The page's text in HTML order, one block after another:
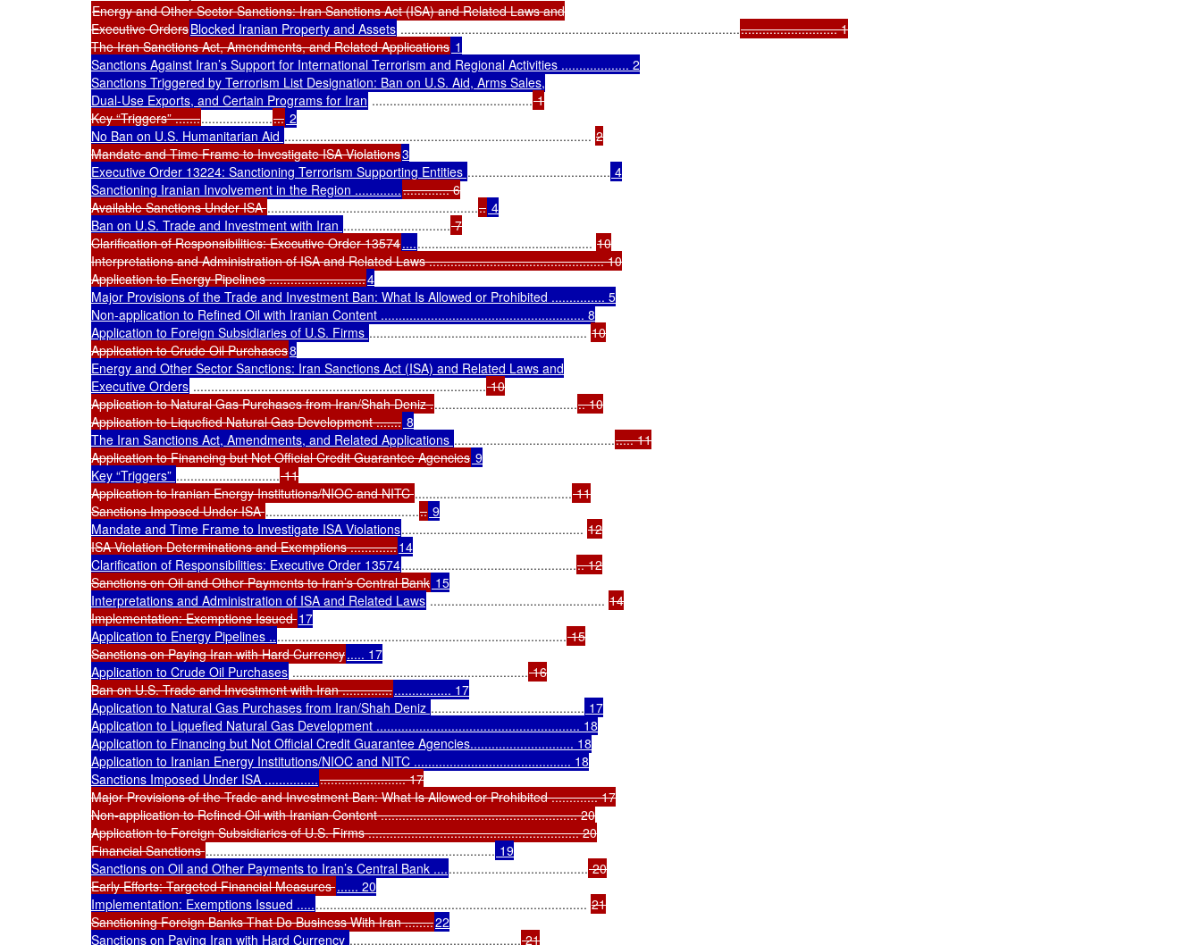
Energy and Other Sector Sanctions: Iran Sanctions Act (ISA) and Related Laws and
Executive OrdersBlocked Iranian Property and Assets .......................................................................................................................... 1
The Iran Sanctions Act, Amendments, and Related Applications 1
Sanctions Against Iran’s Support for International Terrorism and Regional Activities ................... 2
Sanctions Triggered by Terrorism List Designation: Ban on U.S. Aid, Arms Sales,
Dual-Use Exports, and Certain Programs for Iran ............................................. 1
Key “Triggers” .............................. 2
No Ban on U.S. Humanitarian Aid ...................................................................................... 2
Mandate and Time Frame to Investigate ISA Violations3
Executive Order 13224: Sanctioning Terrorism Supporting Entities ........................................ 4
Sanctioning Iranian Involvement in the Region .......................... 6
Available Sanctions Under ISA ............................................................. 4
Ban on U.S. Trade and Investment with Iran .............................. 7
Clarification of Responsibilities: Executive Order 13574..................................................... 10
Interpretations and Administration of ISA and Related Laws ................................................. 10
Application to Energy Pipelines ...........................4
Major Provisions of the Trade and Investment Ban: What Is Allowed or Prohibited ............... 5
Non-application to Refined Oil with Iranian Content ......................................................... 8
Application to Foreign Subsidiaries of U.S. Firms ............................................................. 10
Application to Crude Oil Purchases8
Energy and Other Sector Sanctions: Iran Sanctions Act (ISA) and Related Laws and
Executive Orders .................................................................................. 10
Application to Natural Gas Purchases from Iran/Shah Deniz ........................................... 10
Application to Liquefied Natural Gas Development ....... 8
The Iran Sanctions Act, Amendments, and Related Applications .................................................. 11
Application to Financing but Not Official Credit Guarantee Agencies 9
Key “Triggers” ............................. 11
Application to Iranian Energy Institutions/NIOC and NITC ............................................ 11
Sanctions Imposed Under ISA ............................................. 9
Mandate and Time Frame to Investigate ISA Violations................................................... 12
ISA Violation Determinations and Exemptions .............14
Clarification of Responsibilities: Executive Order 13574................................................... 12
Sanctions on Oil and Other Payments to Iran’s Central Bank 15
Interpretations and Administration of ISA and Related Laws ................................................. 14
Implementation: Exemptions Issued 17
Application to Energy Pipelines ................................................................................... 15
Sanctions on Paying Iran with Hard Currency..... 17
Application to Crude Oil Purchases .................................................................. 16
Ban on U.S. Trade and Investment with Iran .............................. 17
Application to Natural Gas Purchases from Iran/Shah Deniz ........................................... 17
Application to Liquefied Natural Gas Development ......................................................... 18
Application to Financing but Not Official Credit Guarantee Agencies............................. 18
Application to Iranian Energy Institutions/NIOC and NITC ............................................ 18
Sanctions Imposed Under ISA ....................................... 17
Major Provisions of the Trade and Investment Ban: What Is Allowed or Prohibited ............. 17
Non-application to Refined Oil with Iranian Content ....................................................... 20
Application to Foreign Subsidiaries of U.S. Firms ........................................................... 20
Financial Sanctions ................................................................................. 19
Sanctions on Oil and Other Payments to Iran’s Central Bank ........................................... 20
Early Efforts: Targeted Financial Measures ...... 20
Implementation: Exemptions Issued ................................................................................. 21
Sanctioning Foreign Banks That Do Business With Iran ........22
Sanctions on Paying Iran with Hard Currency ................................................ 21